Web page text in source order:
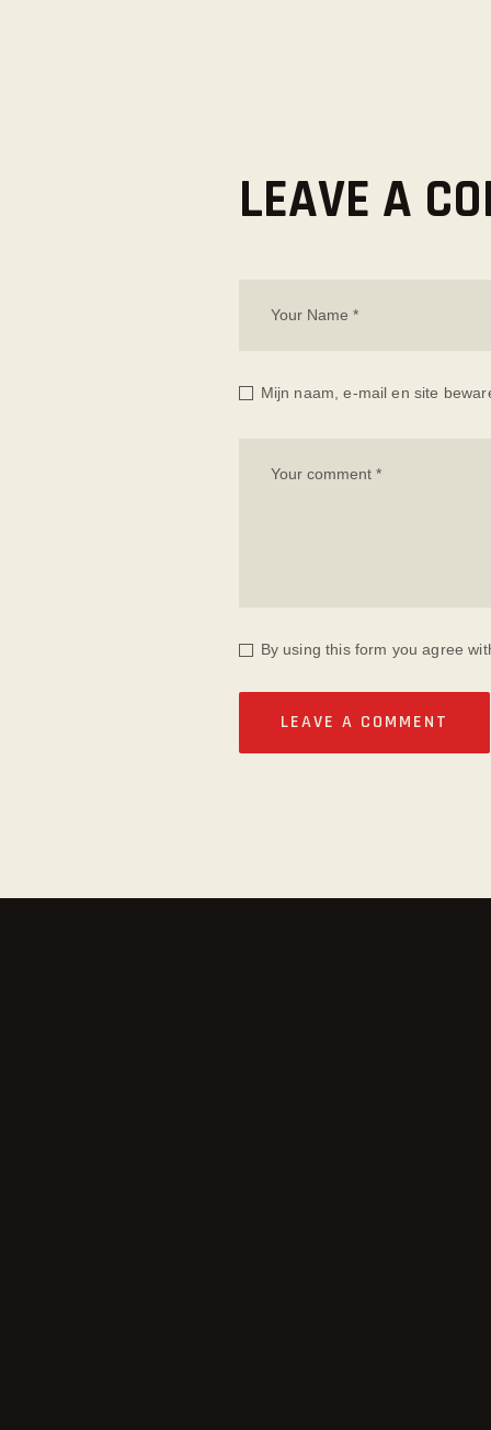
LEAVE A
Mijn naam, e-mail en site
By using this form you agree